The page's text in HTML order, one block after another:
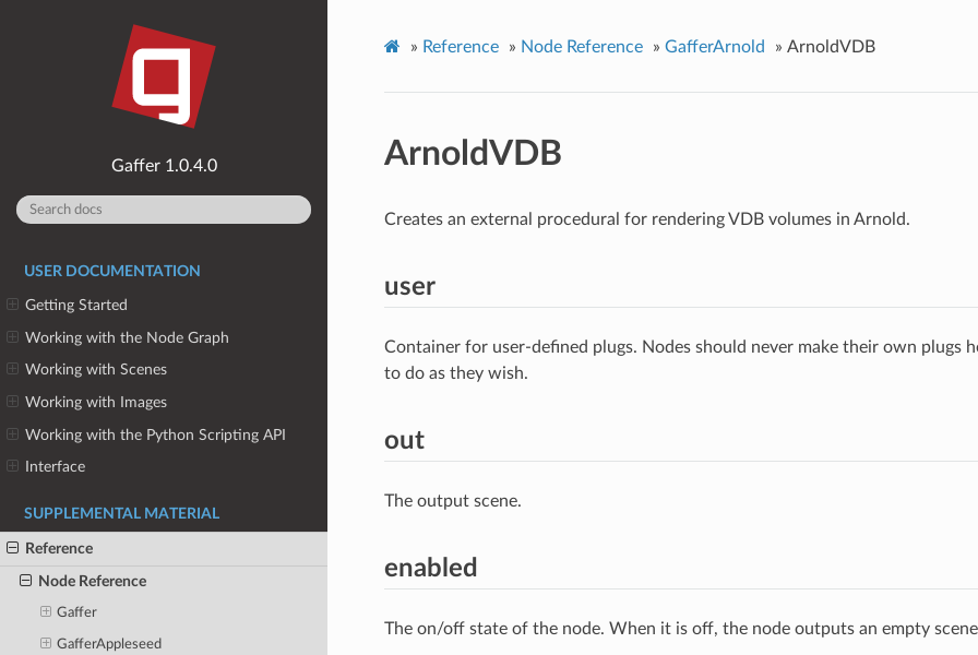
1.0.4.0
USER DOCUMENTATION
Getting Started
Working with the Node Graph
Working with Scenes
Working with Images
Working with the Python Scripting API
Interface
SUPPLEMENTAL MATERIAL
Reference
Node Reference
Gaffer
GafferAppleseed
» Reference » Node Reference » GafferArnold » ArnoldVDB
ArnoldVDB
Creates an external procedural for rendering VDB volumes in Arnold.
user
Container for user-defined plugs. Nodes should never make their own plugs
to do as they wish.
out
The output scene.
enabled
The on/off state of the node. When it is off, the node outputs an empty